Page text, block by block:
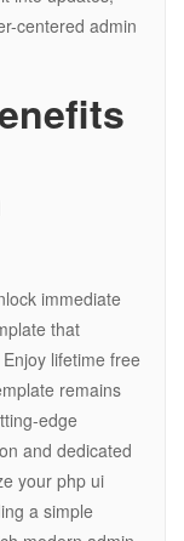
centered admin
immediate
that
lifetime free
remains
edge
and dedicated
your php ui
a simple